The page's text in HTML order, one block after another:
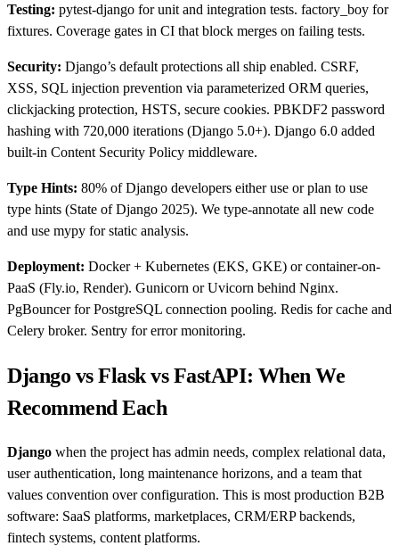
Testing: pytest-django for unit and integration tests. factory_boy for
fixtures. Coverage gates in CI that block merges on failing tests.
Security: Django’s default protections all ship enabled. CSRF,
XSS, SQL injection prevention via parameterized ORM queries,
clickjacking protection, HSTS, secure cookies. PBKDF2 password
hashing with 720,000 iterations (Django 5.0+). Django 6.0 added
built-in Content Security Policy middleware.
Type Hints: 80% of Django developers either use or plan to use
type hints (State of Django 2025). We type-annotate all new code
and use mypy for static analysis.
Deployment: Docker + Kubernetes (EKS, GKE) or container-on-
PaaS (Fly.io, Render). Gunicorn or Uvicorn behind Nginx.
PgBouncer for PostgreSQL connection pooling. Redis for cache and
Celery broker. Sentry for error monitoring.
Django vs Flask vs FastAPI: When We
Recommend Each
Django when the project has admin needs, complex relational data,
user authentication, long maintenance horizons, and a team that
values convention over configuration. This is most production B2B
software: SaaS platforms, marketplaces, CRM/ERP backends,
fintech systems, content platforms.